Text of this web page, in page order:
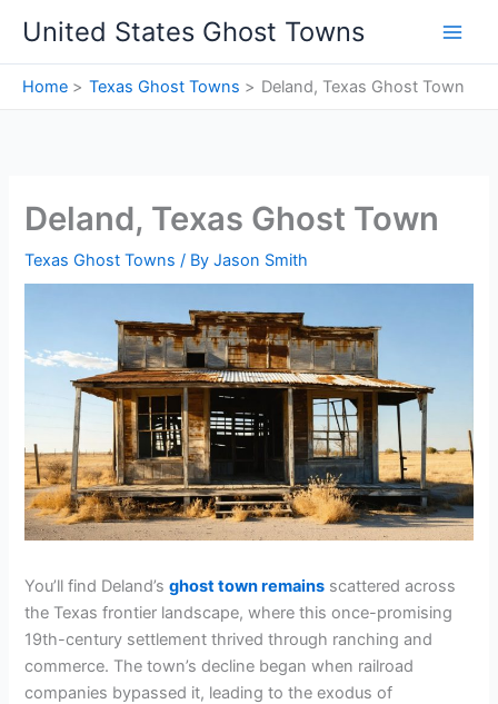
content
United States Ghost Towns
Home Texas Ghost Towns Deland, Texas Ghost Town
Deland, Texas Ghost Town
Texas Ghost Towns / ByJason Smith
You’ll find Deland’sghost town remains scattered across
the Texas frontier landscape, where this once-promising
19th-century settlement thrived through ranching and
commerce. The town’s decline began when railroad
companies bypassed it, leading to the exodus of